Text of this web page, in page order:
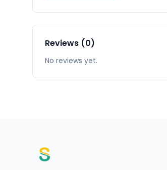
Reviews (0)
No reviews yet.